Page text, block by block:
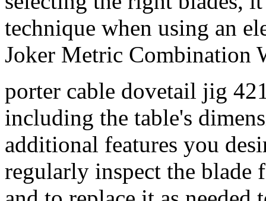
technique when using an
Joker Metric Combination
porter cable dovetail jig
including the table's
additional features you
regularly inspect the blade